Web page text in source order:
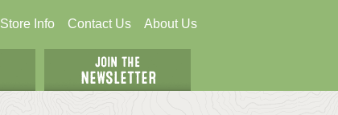
Store Info Contact Us About Us